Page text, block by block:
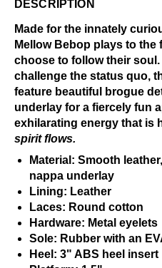
DESCRIPTION
Made for the innately
Mellow Bebop plays to
choose to follow their
challenge the status quo,
feature beautiful brogue
underlay for a fiercely fun
exhilarating energy that is
spirit flows.
Material: Smooth
nappa underlay
Lining: Leather
Laces: Round cotton
Hardware: Metal eyelets
Sole: Rubber with an
Heel: 3" ABS heel insert